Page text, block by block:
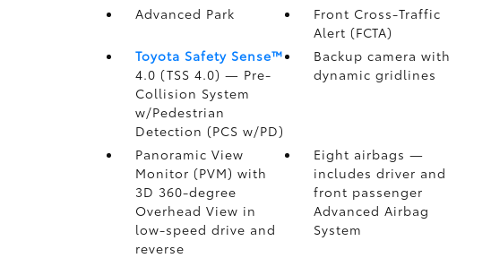
Advanced Park
Front Cross-Traffic
Alert (FCTA)
Toyota Safety Sense™
4.0 (TSS 4.0) — Pre-
Collision System
w/Pedestrian
Detection (PCS w/PD)
Backup camerawith
dynamic gridlines
Panoramic View
Monitor (PVM) with
3D 360-degree
Overhead View in
low-speed drive and
reverse
Eight airbags—
includes driver and
front passenger
Advanced Airbag
System